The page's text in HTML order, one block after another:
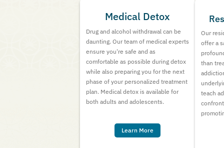
Medical Detox
Drug and alcohol withdrawal can be
daunting. Our team of medical experts
ensure you're safe and as
comfortable as possible during detox
while also preparing you for the next
phase of your personalized treatment
plan. Medical detox is available for
both adults and adolescents.
Learn More
Our
offer a
than
teach